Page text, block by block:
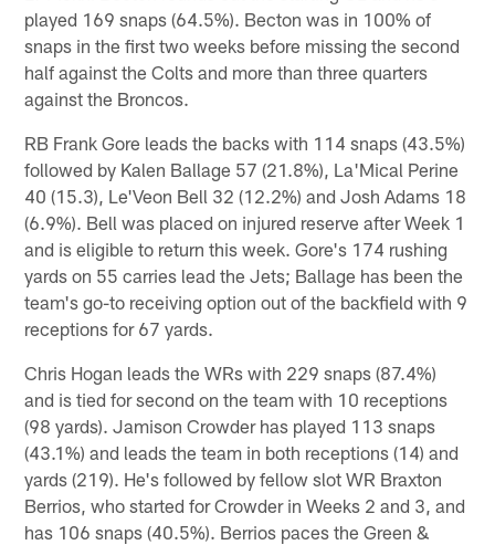
played 169 snaps (64.5%). Becton was in 100% of
snaps in the first two weeks before missing the second
half against the Colts and more than three quarters
against the Broncos.
RB Frank Gore leads the backs with 114 snaps (43.5%)
followed by Kalen Ballage 57 (21.8%), La'Mical Perine
40 (15.3), Le'Veon Bell 32 (12.2%) and Josh Adams 18
(6.9%). Bell was placed on injured reserve after Week 1
and is eligible to return this week. Gore's 174 rushing
yards on 55 carries lead the Jets; Ballage has been the
team's go-to receiving option out of the backfield with 9
receptions for 67 yards.
Chris Hogan leads the WRs with 229 snaps (87.4%)
and is tied for second on the team with 10 receptions
(98 yards). Jamison Crowder has played 113 snaps
(43.1%) and leads the team in both receptions (14) and
yards (219). He's followed by fellow slot WR Braxton
Berrios, who started for Crowder in Weeks 2 and 3, and
has 106 snaps (40.5%). Berrios paces the Green &